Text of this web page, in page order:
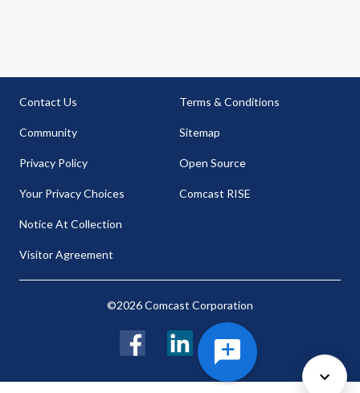
Contact Us
Community
Privacy Policy
Your Privacy Choices
Notice At Collection
Visitor Agreement
Terms & Conditions
Sitemap
Open Source
Comcast RISE
©2026 Comcast Corporation
LinkedIn Twitter